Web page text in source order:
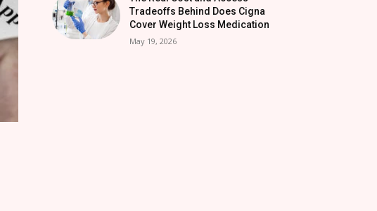
Tradeoffs Behind Does Cigna
Cover Weight Loss Medication
May 19, 2026